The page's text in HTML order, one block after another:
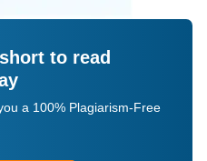
to read
a 100% Plagiarism-Free